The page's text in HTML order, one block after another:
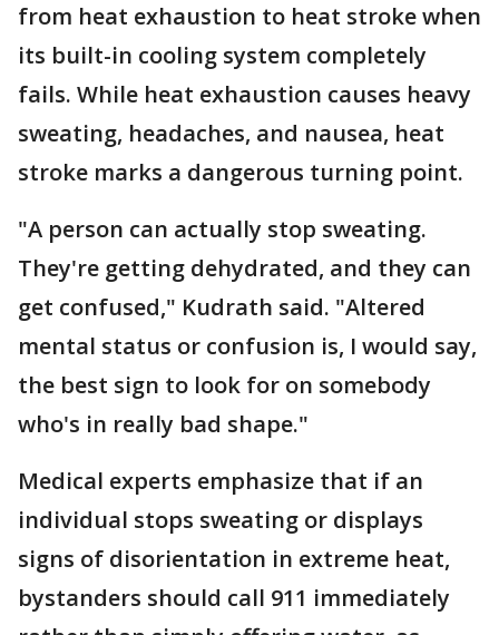
from heat exhaustion to heat stroke when
its built-in cooling system completely
fails. While heat exhaustion causes heavy
sweating, headaches, and nausea, heat
stroke marks a dangerous turning point.
"A person can actually stop sweating.
They're getting dehydrated, and they can
get confused," Kudrath said. "Altered
mental status or confusion is, I would say,
the best sign to look for on somebody
who's in really bad shape."
Medical experts emphasize that if an
individual stops sweating or displays
signs of disorientation in extreme heat,
bystanders should call 911 immediately